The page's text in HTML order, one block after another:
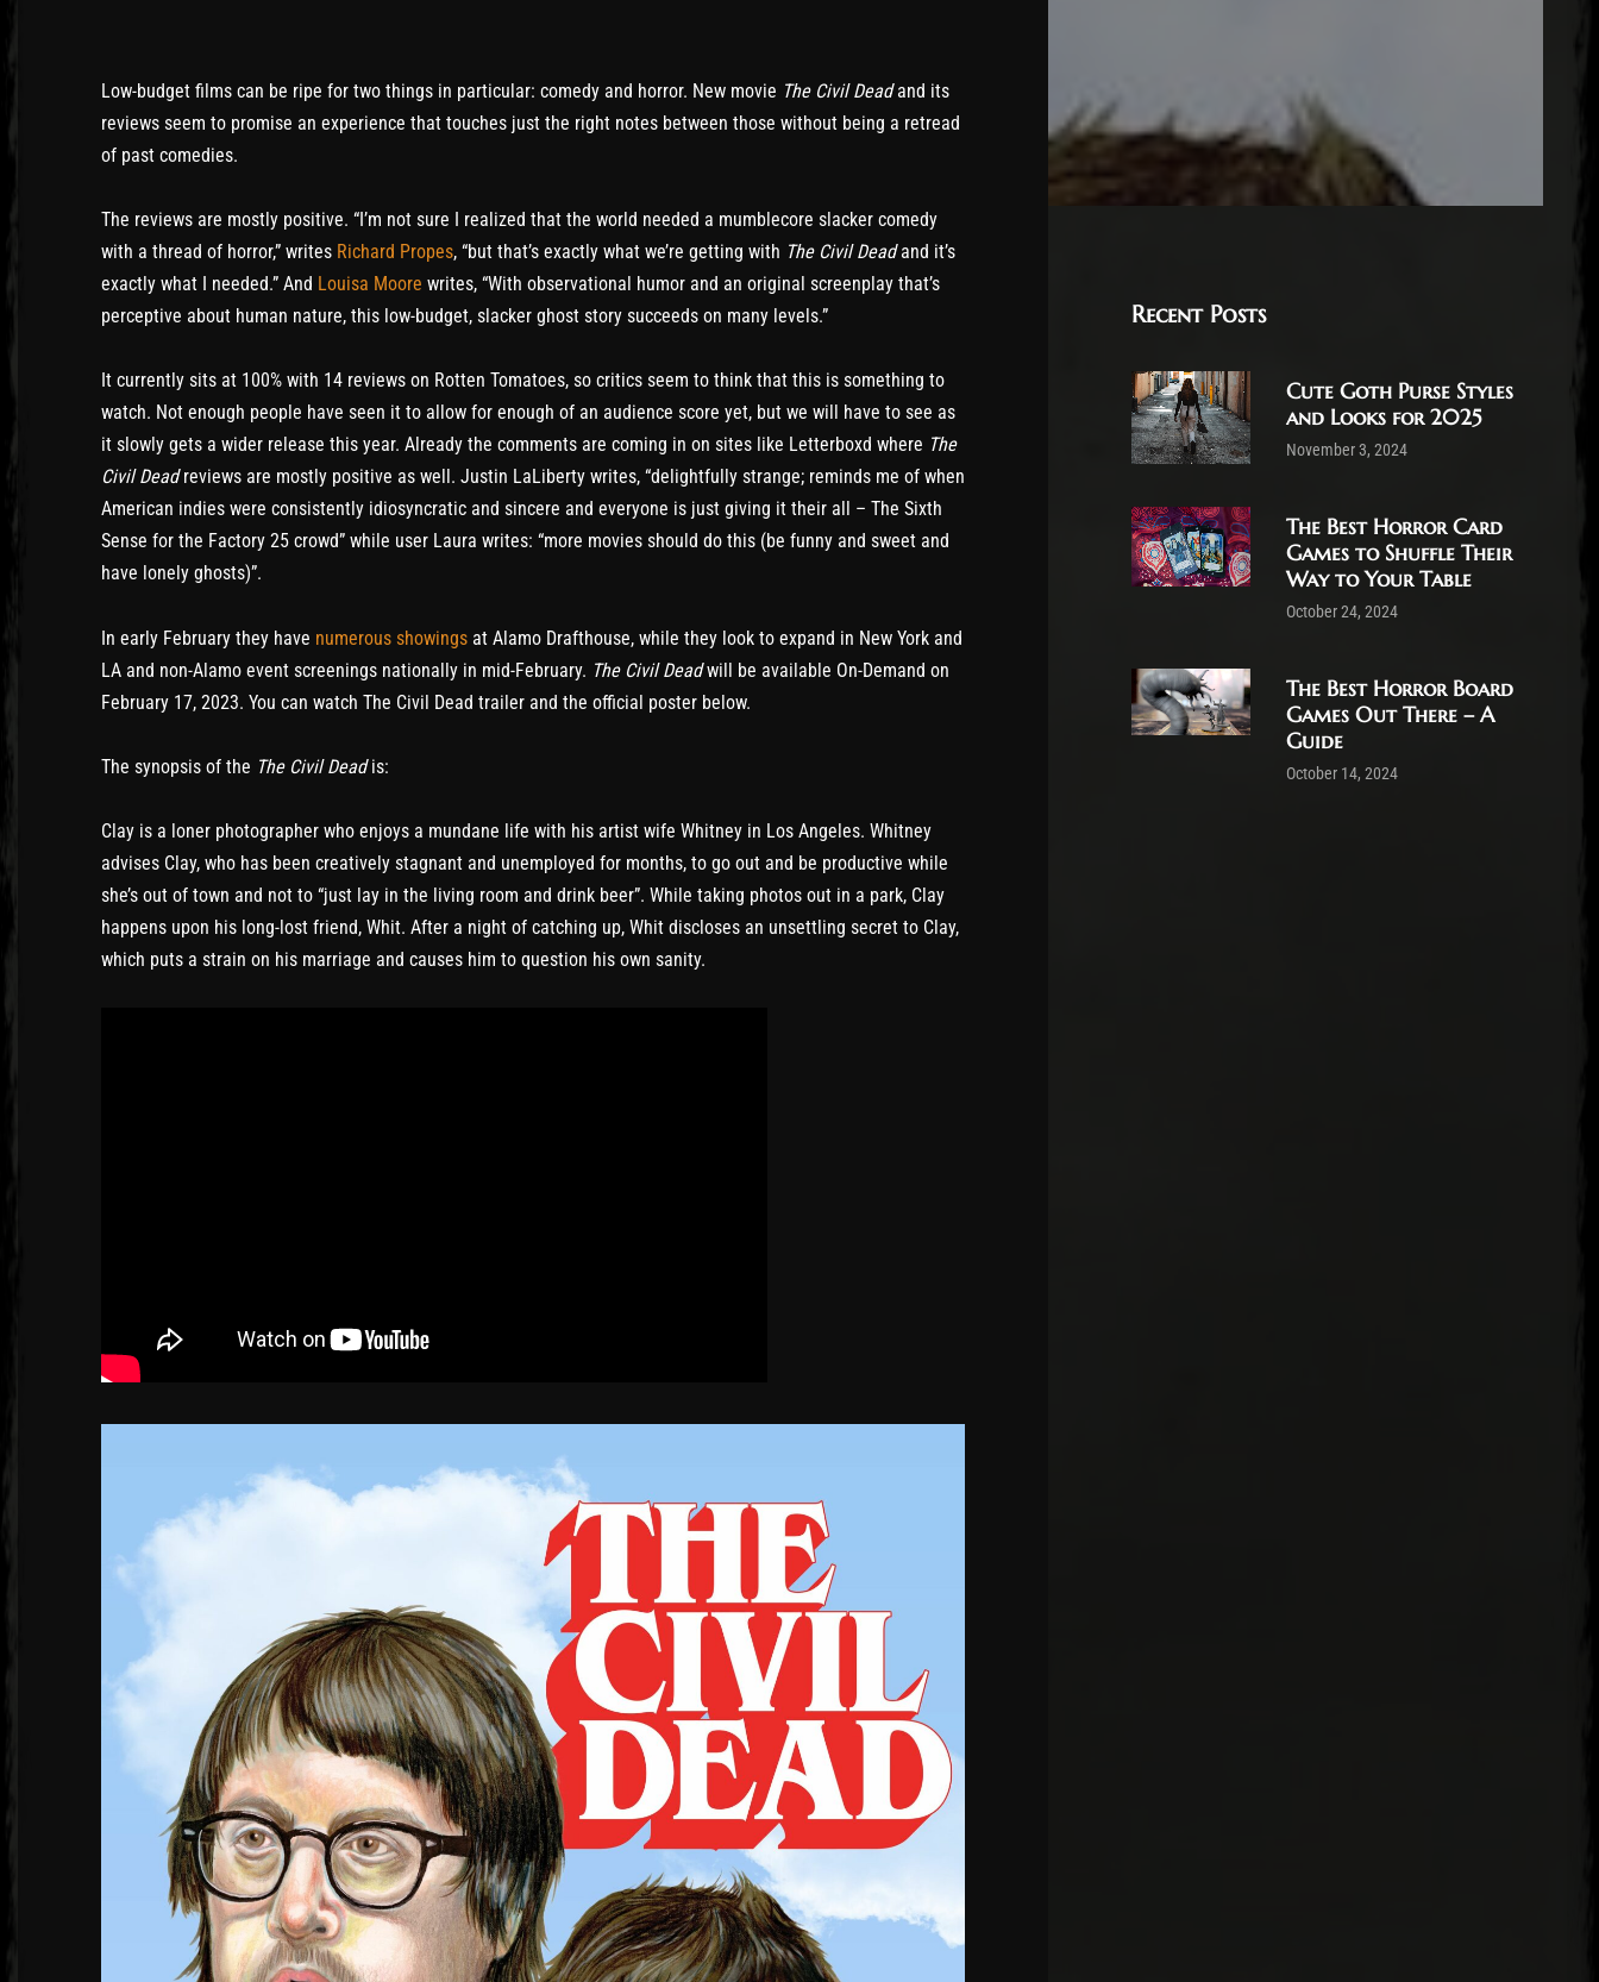
Low-budget films can be ripe for two things in particular: comedy and horror. New movie The Civil Deadand its
reviews seem to promise an experience that touches just the right notes between those without being a retread
of past comedies.
The reviews are mostly positive. “I’m not sure I realized that the world needed a mumblecore slacker comedy
with a thread of horror,” writes Richard Propes, “but that’s exactly what we’re getting with The Civil Deadand it’s
exactly what I needed.” And Louisa Moore writes, “With observational humor and an original screenplay that’s
perceptive about human nature, this low-budget, slacker ghost story succeeds on many levels.”
It currently sits at 100% with 14 reviews on Rotten Tomatoes, so critics seem to think that this is something to
watch. Not enough people have seen it to allow for enough of an audience score yet, but we will have to see as
it slowly gets a wider release this year. Already the comments are coming in on sites like Letterboxd where The
Civil Deadreviews are mostly positive as well. Justin LaLiberty writes, “delightfully strange; reminds me of when
American indies were consistently idiosyncratic and sincere and everyone is just giving it their all – The Sixth
Sense for the Factory 25 crowd” while user Laura writes: “more movies should do this (be funny and sweet and
have lonely ghosts)”.
In early February they have numerous showings at Alamo Drafthouse, while they look to expand in New York and
LA and non-Alamo event screenings nationally in mid-February. The Civil Deadwill be available On-Demand on
February 17, 2023. You can watch The Civil Dead trailer and the official poster below.
The synopsis of the The Civil Deadis:
Clay is a loner photographer who enjoys a mundane life with his artist wife Whitney in Los Angeles. Whitney
advises Clay, who has been creatively stagnant and unemployed for months, to go out and be productive while
she’s out of town and not to “just lay in the living room and drink beer”. While taking photos out in a park, Clay
happens upon his long-lost friend, Whit. After a night of catching up, Whit discloses an unsettling secret to Clay,
which puts a strain on his marriage and causes him to question his own sanity.
Recent Posts
Cute Goth Purse Styles
and Looks for 2025
November 3, 2024
The Best Horror Card
Games to Shuffle Their
Way to Your Table
October 24, 2024
The Best Horror Board
Games Out There – A
Guide
October 14, 2024